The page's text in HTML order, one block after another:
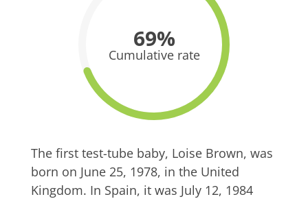
69%
Cumulative rate
The first test-tube baby, Loise Brown, was
born on June 25, 1978, in the United
Kingdom. In Spain, it was July 12, 1984